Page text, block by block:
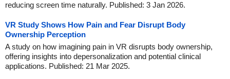
reducing screen time naturally. Published: 3 Jan 2026.
VR Study Shows How Pain and Fear Disrupt Body
Ownership Perception
A study on how imagining pain in VR disrupts body ownership,
offering insights into depersonalization and potential clinical
applications. Published: 21 Mar 2025.